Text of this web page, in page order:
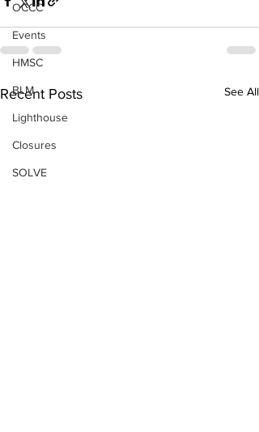
OCCC
Events
HMSC
BLM
Lighthouse
Closures
SOLVE
Recent Posts See All